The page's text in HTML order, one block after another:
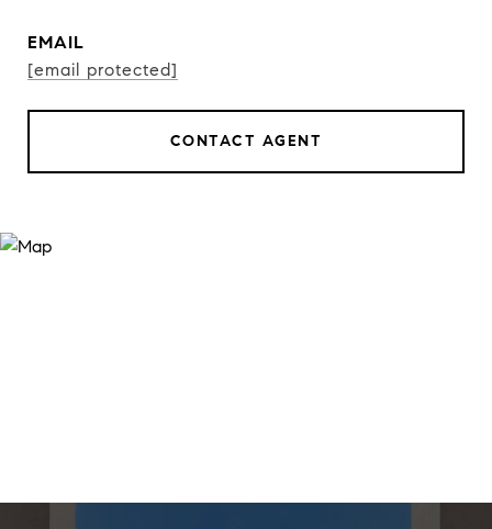
EMAIL
[email protected]
CONTACT AGENT